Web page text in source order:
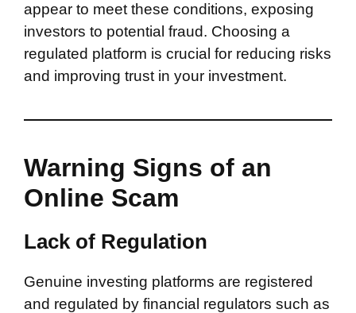
appear to meet these conditions, exposing
investors to potential fraud. Choosing a
regulated platform is crucial for reducing risks
and improving trust in your investment.
Warning Signs of an
Online Scam
Lack of Regulation
Genuine investing platforms are registered
and regulated by financial regulators such as